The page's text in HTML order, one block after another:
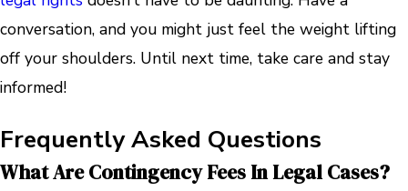
conversation, and you might just feel the weight lifting
off your shoulders. Until next time, take care and stay
informed!
Frequently Asked Questions
What Are Contingency Fees In Legal Cases?